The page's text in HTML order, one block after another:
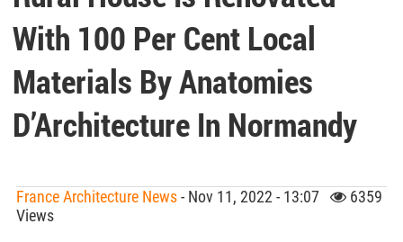
With 100 Per Cent Local
Materials By Anatomies
D’Architecture In Normandy
France Architecture News- Nov 11, 2022 - 13:07
6359
Views